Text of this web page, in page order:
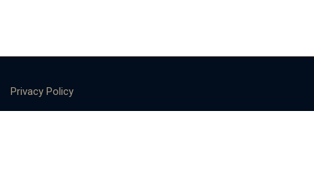
Privacy Policy